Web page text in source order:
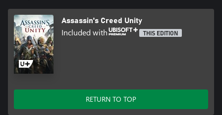
Assassin's Creed Unity
Included with THIS EDITION
RETURN TO TOP